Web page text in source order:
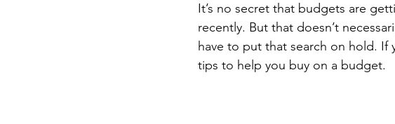
It’s no secret that budgets are
recently. But that doesn’t
have to put that search on hold.
tips to help you buy on a budget.